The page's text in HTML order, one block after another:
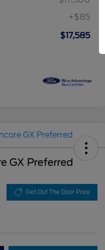
+$85
$17,585
GX Preferred
Get Out The Door Price